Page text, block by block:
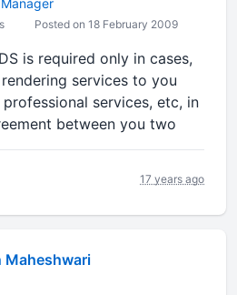
Posted on 18 February 2009
is required only in cases,
services to you
services, etc, in
between you two
17 years ago
Maheshwari